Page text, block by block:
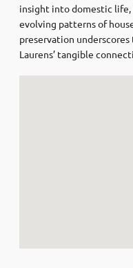
insight into domestic life,
evolving patterns of
preservation
Laurens’ tangible